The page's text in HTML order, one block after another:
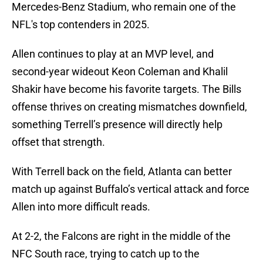
Mercedes-Benz Stadium, who remain one of the
NFL's top contenders in 2025.
Allen continues to play at an MVP level, and
second-year wideout Keon Coleman and Khalil
Shakir have become his favorite targets. The Bills
offense thrives on creating mismatches downfield,
something Terrell’s presence will directly help
offset that strength.
With Terrell back on the field, Atlanta can better
match up against Buffalo’s vertical attack and force
Allen into more difficult reads.
At 2-2, the Falcons are right in the middle of the
NFC South race, trying to catch up to the